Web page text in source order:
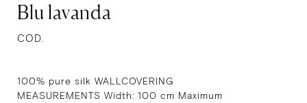
Blu lavanda
COD.
100% pure silk WALLCOVERING
MEASUREMENTS Width: 100 cm Maximum